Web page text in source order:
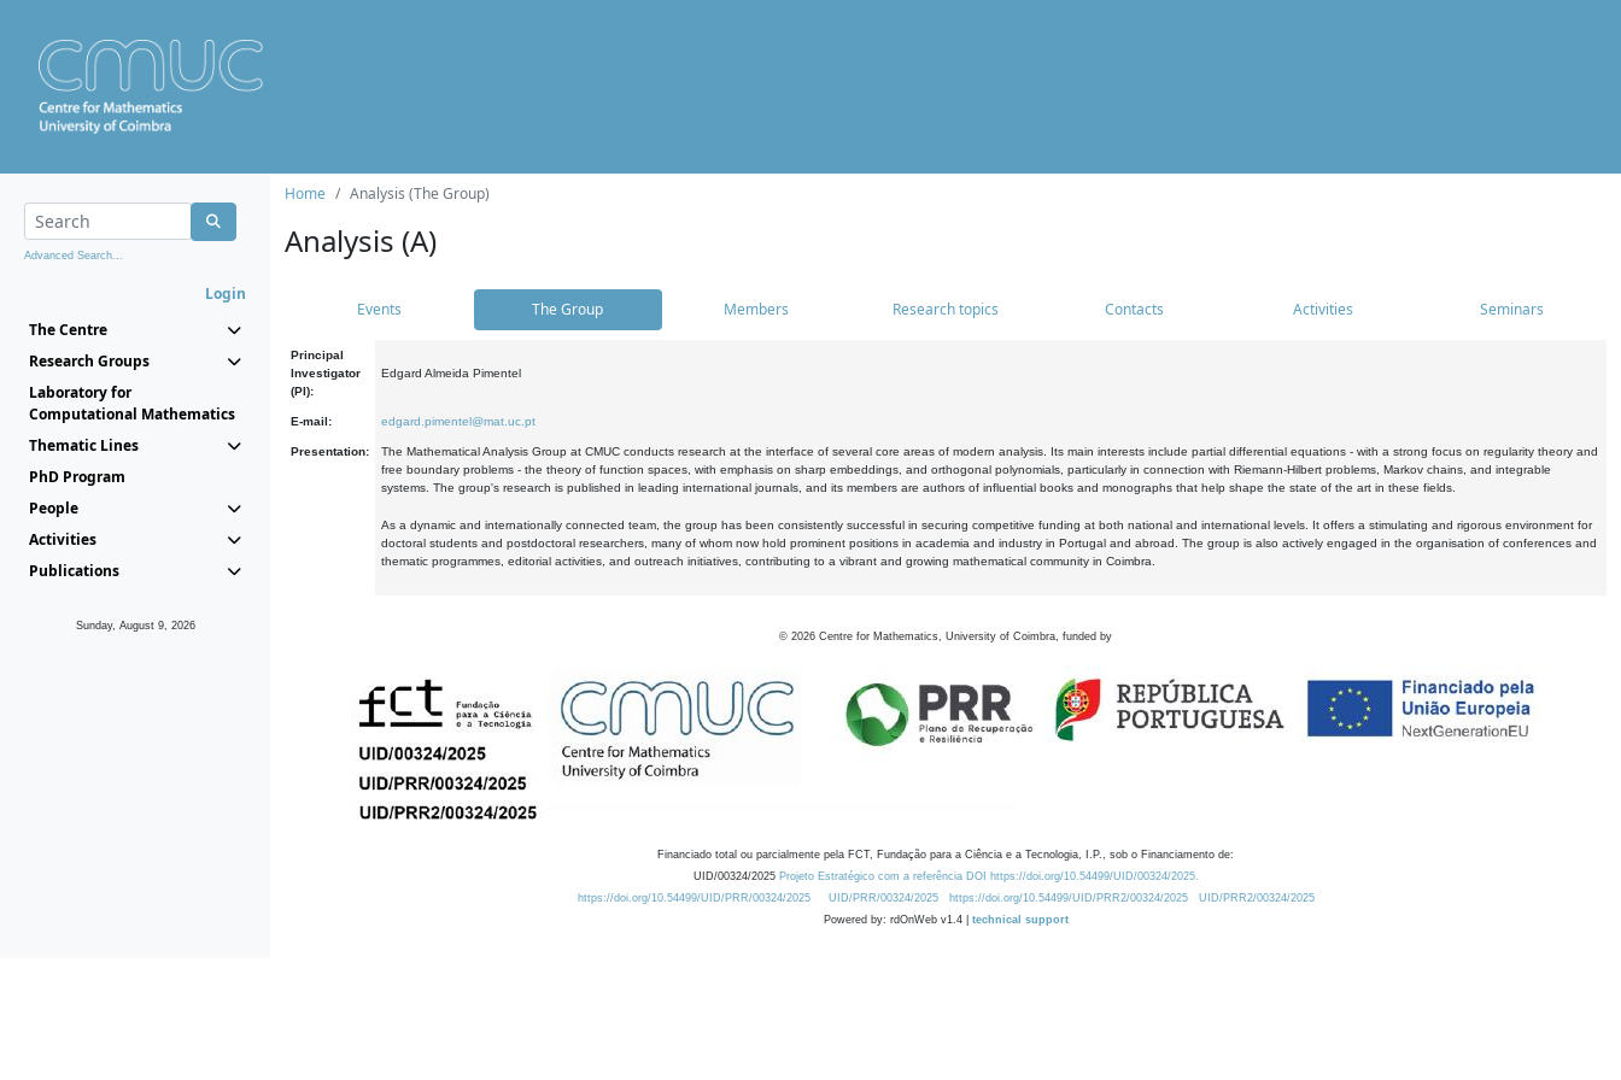
Advanced Search...
Login
The Centre
Research Groups
Laboratory for
Computational Mathematics
Thematic Lines
PhD Program
People
Activities
Publications
Sunday, August 9, 2026
Home Analysis (The Group)
Analysis (A)
Events The Group Members Research topics Contacts Activities Seminars
Principal
Investigator
(PI):
Edgard Almeida Pimentel
E-mail: edgard.pimentel@mat.uc.pt
Presentation:
The Mathematical Analysis Group at CMUC conducts research at the interface of several core areas of modern analysis. Its main interests include partial differential equations - with a strong focus on regularity theory and
free boundary problems - the theory of function spaces, with emphasis on sharp embeddings, and orthogonal polynomials, particularly in connection with Riemann-Hilbert problems, Markov chains, and integrable
systems. The group's research is published in leading international journals, and its members are authors of influential books and monographs that help shape the state of the art in these fields.
As a dynamic and internationally connected team, the group has been consistently successful in securing competitive funding at both national and international levels. It offers a stimulating and rigorous environment for
doctoral students and postdoctoral researchers, many of whom now hold prominent positions in academia and industry in Portugal and abroad. The group is also actively engaged in the organisation of conferences and
thematic programmes, editorial activities, and outreach initiatives, contributing to a vibrant and growing mathematical community in Coimbra.
© 2026 Centre for Mathematics, University of Coimbra, funded by
Financiado total ou parcialmente pela FCT, Fundação para a Ciência e a Tecnologia, I.P., sob o Financiamento de:
UID/00324/2025 Projeto Estratégico com a referência DOI https://doi.org/10.54499/UID/00324/2025.
https://doi.org/10.54499/UID/PRR/00324/2025
UID/PRR/00324/2025 https://doi.org/10.54499/UID/PRR2/00324/2025
UID/PRR2/00324/2025
Powered by: rdOnWeb v1.4 | technical support